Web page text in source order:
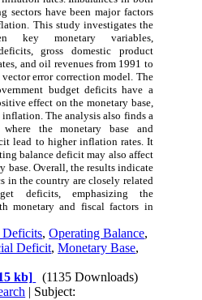
sectors have been major factors
This study investigates the
key monetary variables,
gross domestic product
and oil revenues from 1991 to
error correction model. The
budget deficits have a
effect on the monetary base,
The analysis also finds a
where the monetary base and
lead to higher inflation rates. It
balance deficit may also affect
base. Overall, the results indicate
in the country are closely related
deficits, emphasizing the
monetary and fiscal factors in
Deficits,Operating Balance,
Deficit,Monetary Base,
kb]
(1135 Downloads)
| Subject: